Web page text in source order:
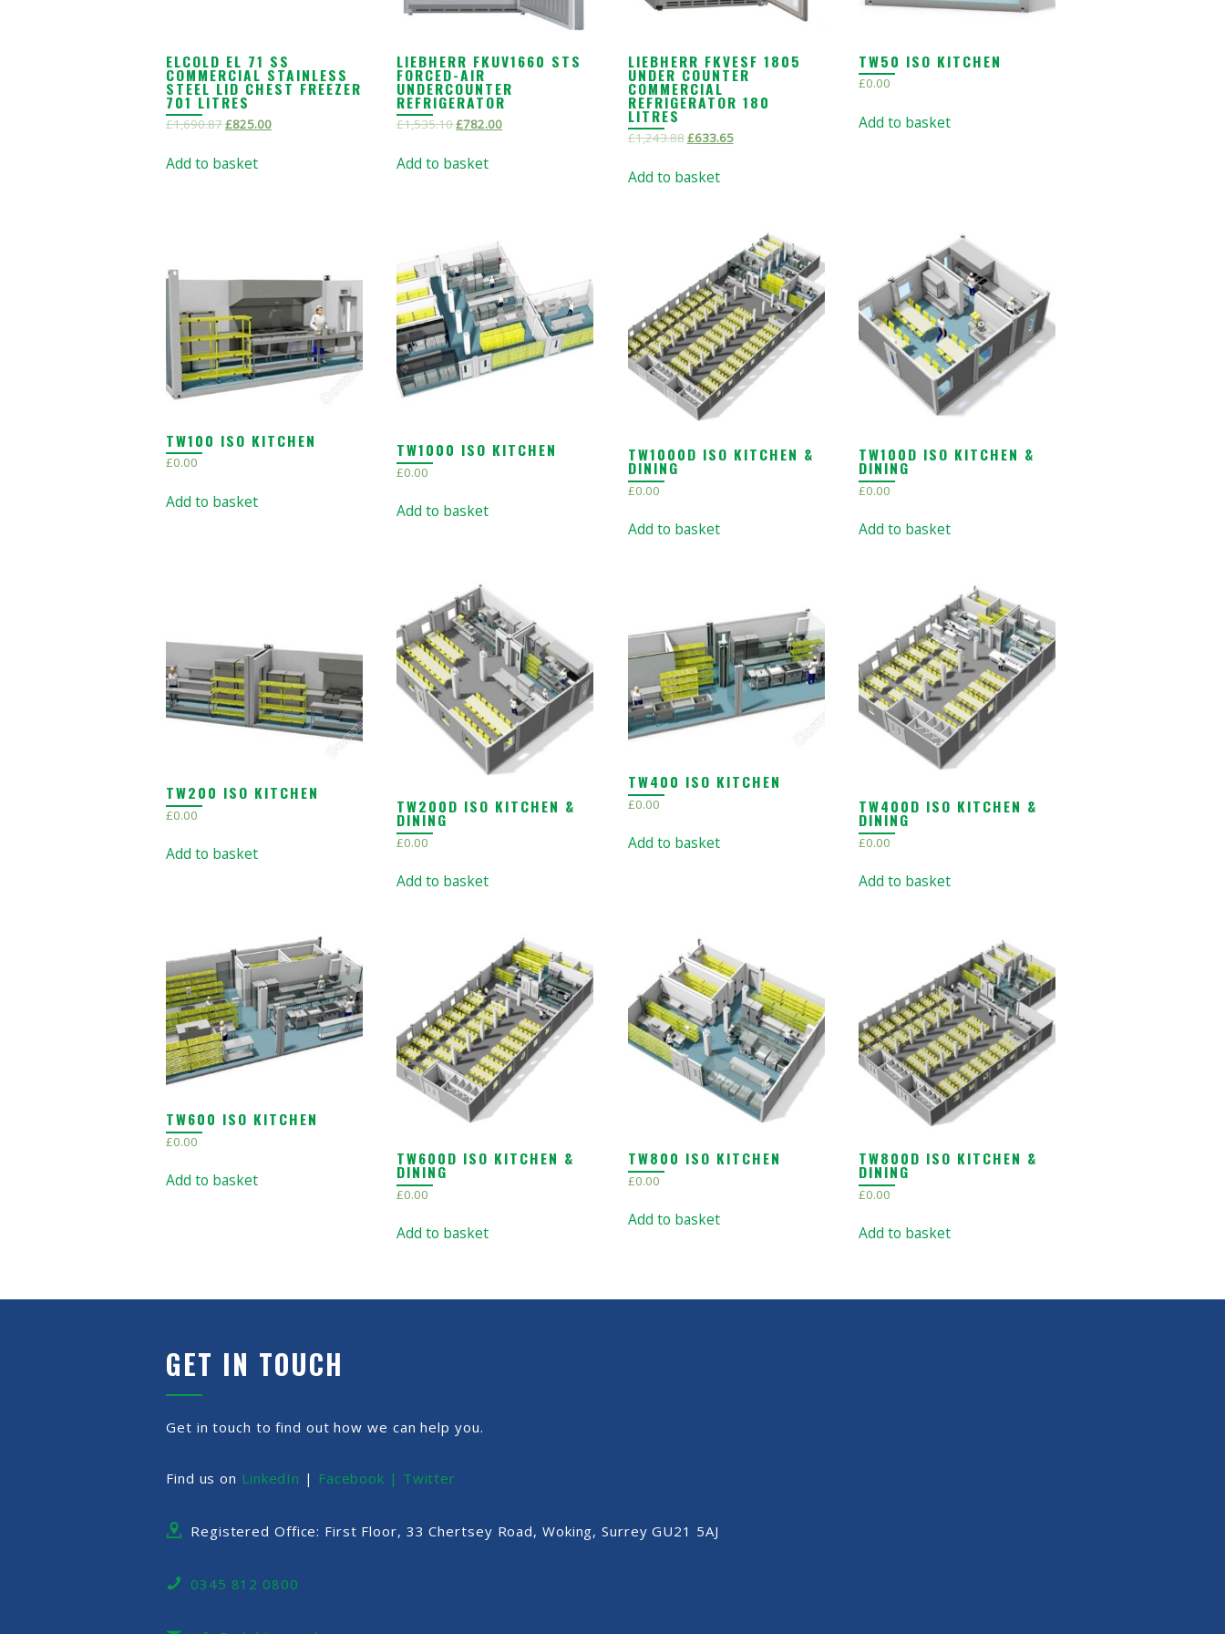
ELCOLD EL 71 SS
COMMERCIAL STAINLESS
STEEL LID CHEST FREEZER
701 LITRES
£1,690.87£825.00
Add to basket
LIEBHERR FKUV1660 STS
FORCED-AIR
UNDERCOUNTER
REFRIGERATOR
£1,535.10£782.00
Add to basket
LIEBHERR FKVESF 1805
UNDER COUNTER
COMMERCIAL
REFRIGERATOR 180
LITRES
£1,243.88£633.65
Add to basket
TW50 ISO KITCHEN
£0.00
Add to basket
TW100 ISO KITCHEN
£0.00
Add to basket
TW1000 ISO KITCHEN
£0.00
Add to basket
TW1000D ISO KITCHEN &
DINING
£0.00
Add to basket
TW100D ISO KITCHEN &
DINING
£0.00
Add to basket
TW200 ISO KITCHEN
£0.00
Add to basket
TW200D ISO KITCHEN &
DINING
£0.00
Add to basket
TW400 ISO KITCHEN
£0.00
Add to basket
TW400D ISO KITCHEN &
DINING
£0.00
Add to basket
TW600 ISO KITCHEN
£0.00
Add to basket
TW600D ISO KITCHEN &
DINING
£0.00
Add to basket
TW800 ISO KITCHEN
£0.00
Add to basket
TW800D ISO KITCHEN &
DINING
£0.00
Add to basket
GET IN TOUCH
Get in touch to find out how we can help you.
Find us on LinkedIn | Facebook | Twitter
Registered Office: First Floor, 33 Chertsey Road, Woking, Surrey GU21 5AJ
0345 812 0800